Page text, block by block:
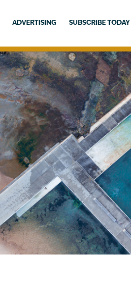
ADVERTISING SUBSCRIBE TODAY